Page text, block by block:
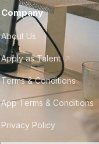
Company
About Us
Apply as Talent
Terms & Conditions
App Terms & Conditions
Privacy Policy